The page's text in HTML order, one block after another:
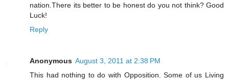
nation.There its better to be honest do you not think? Good
Luck!
Reply
Anonymous August 3, 2011 at 2:38 PM
This had nothing to do with Opposition. Some of us Living